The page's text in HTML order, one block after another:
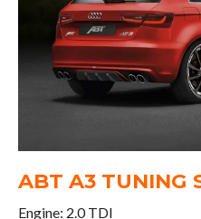
ABT A3 TUNING
Engine: 2.0 TDI